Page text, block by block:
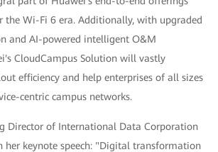
the Wi-Fi 6 era. Additionally, with upgraded
and AI-powered intelligent O&M
CloudCampus Solution will vastly
efficiency and help enterprises of all sizes
centric campus networks.
Director of International Data Corporation
her keynote speech: "Digital transformation